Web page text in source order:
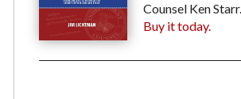
Counsel Ken Starr.
Buy it today.